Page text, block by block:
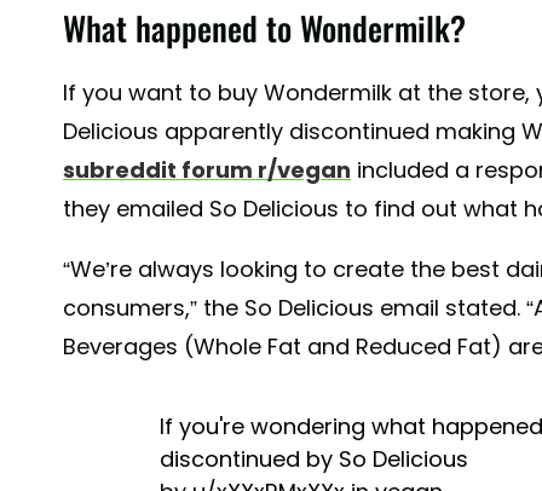
What happened to Wondermilk?
If you want to buy Wondermilk at the store,
Delicious apparently discontinued making
subreddit forum r/vegan included a
they emailed So Delicious to find out what
“We’re always looking to create the best
consumers,” the So Delicious email stated.
Beverages (Whole Fat and Reduced Fat)
If you're wondering what
discontinued by So Delicious